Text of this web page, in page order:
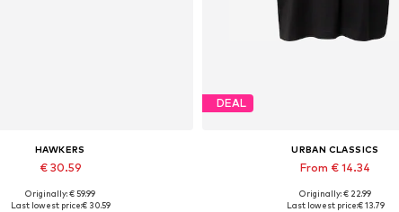
HAWKERS
€ 30.59
Available sizes: One size
Originally: € 59.99
Last lowest price:€ 30.59
DEAL
URBAN CLASSICS
From € 14.34
Available sizes: XS, S, M, L, XL,
Originally: € 22.99
Last lowest price:€ 13.79